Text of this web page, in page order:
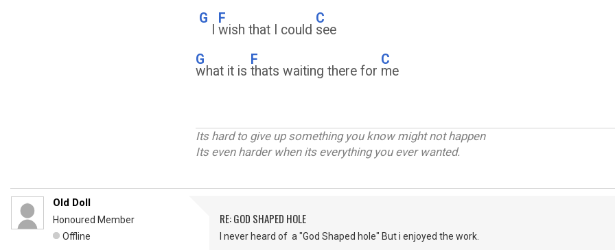
G
F
wish that I could
C
see
G
what it is
F
thats waiting there for
C
me
Its hard to give up something you know might not happen
Its even harder when its everything you ever wanted.
Old Doll
Honoured Member
Offline
RE: GOD SHAPED HOLE
I never heard of a "God Shaped hole" But i enjoyed the work.